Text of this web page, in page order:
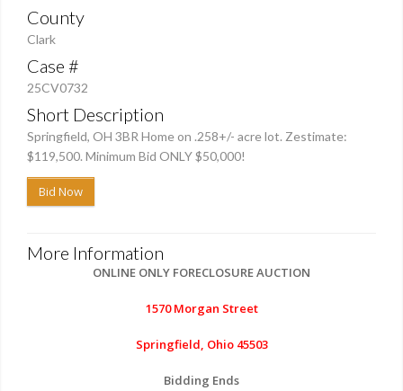
County
Clark
Case #
25CV0732
Short Description
Springfield, OH 3BR Home on .258+/- acre lot. Zestimate:
$119,500. Minimum Bid ONLY $50,000!
Bid Now
More Information
ONLINE ONLY FORECLOSURE AUCTION
1570 Morgan Street
Springfield, Ohio 45503
Bidding Ends